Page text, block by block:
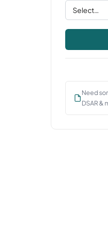
Need
DSAR &